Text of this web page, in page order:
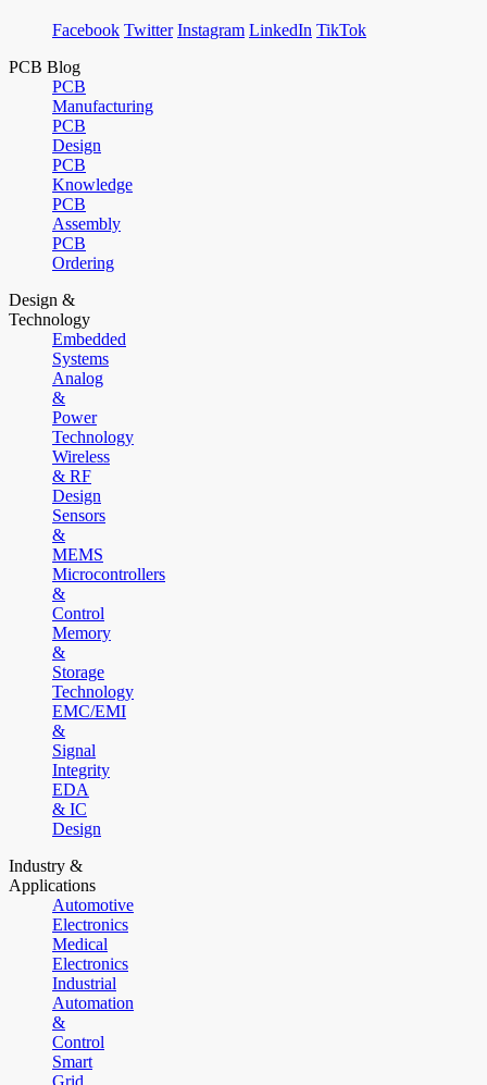
Facebook Twitter Instagram LinkedIn TikTok
PCB Blog
PCB
Manufacturing
PCB
Design
PCB
Knowledge
PCB
Assembly
PCB
Ordering
Design &
Technology
Embedded
Systems
Analog
&
Power
Technology
Wireless
& RF
Design
Sensors
&
MEMS
Microcontrollers
&
Control
Memory
&
Storage
Technology
EMC/EMI
&
Signal
Integrity
EDA
& IC
Design
Industry &
Applications
Automotive
Electronics
Medical
Electronics
Industrial
Automation
&
Control
Smart